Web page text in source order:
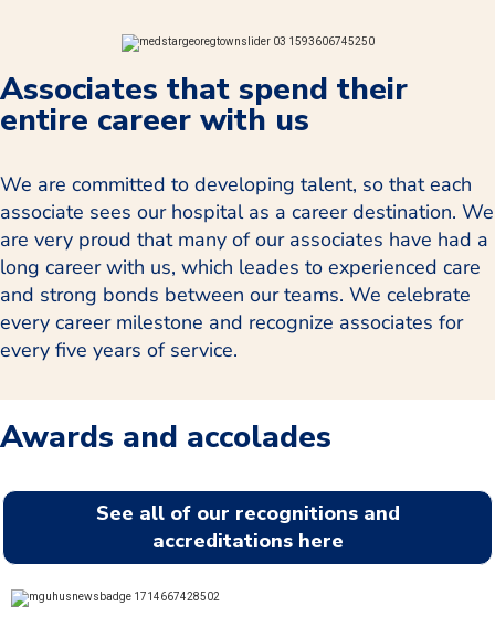
Associates that spend their
entire career with us
We are committed to developing talent, so that each
associate sees our hospital as a career destination. We
are very proud that many of our associates have had a
long career with us, which leades to experienced care
and strong bonds between our teams. We celebrate
every career milestone and recognize associates for
every five years of service.
Awards and accolades
See all of our recognitions and
accreditations here